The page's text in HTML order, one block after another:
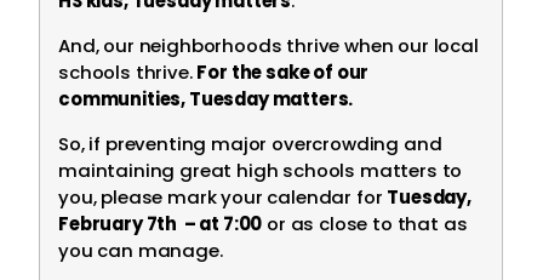
And, our neighborhoods thrive when our local
schools thrive.For the sake of our
communities, Tuesday matters.
So, if preventing major overcrowding and
maintaining great high schools matters to
you, please mark your calendar for Tuesday,
February 7th – at 7:00 or as close to that as
you can manage.